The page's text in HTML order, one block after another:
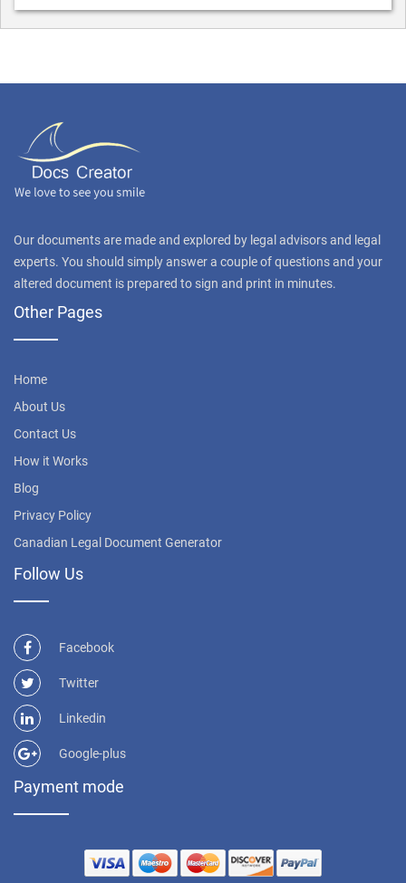
Our documents are made and explored by legal advisors and legal
experts. You should simply answer a couple of questions and your
altered document is prepared to sign and print in minutes.
Other Pages
Home
About Us
Contact Us
How it Works
Blog
Privacy Policy
Canadian Legal Document Generator
Follow Us
Facebook
Twitter
Linkedin
Google-plus
Payment mode